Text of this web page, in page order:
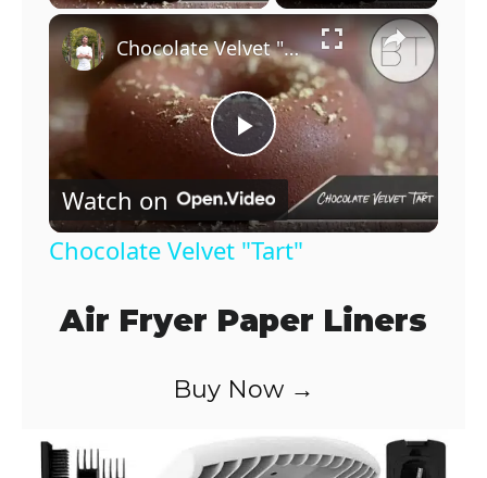
×
P
l
y
Chocolate Velvet "Tart"
Watch on
Chocolate Velvet "Tart"
Air Fryer Paper Liners
Buy Now →